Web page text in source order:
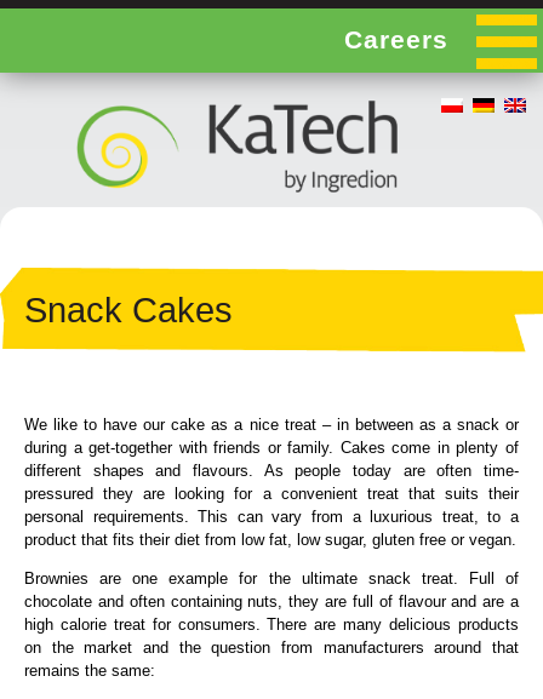
Careers
Snack Cakes
We like to have our cake as a nice treat – in between as a snack or
during a get-together with friends or family. Cakes come in plenty of
different shapes and flavours. As people today are often time-
pressured they are looking for a convenient treat that suits their
personal requirements. This can vary from a luxurious treat, to a
product that fits their diet from low fat, low sugar, gluten free or vegan.
Brownies are one example for the ultimate snack treat. Full of
chocolate and often containing nuts, they are full of flavour and are a
high calorie treat for consumers. There are many delicious products
on the market and the question from manufacturers around that
remains the same: